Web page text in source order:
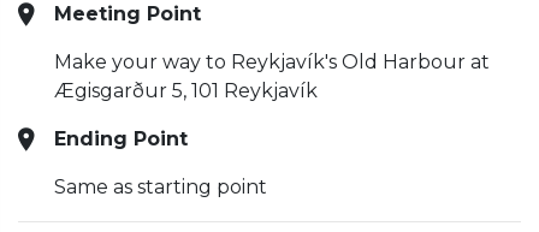
Meeting Point
Make your way to Reykjavík's Old Harbour at
Ægisgarður 5, 101 Reykjavík
Ending Point
Same as starting point